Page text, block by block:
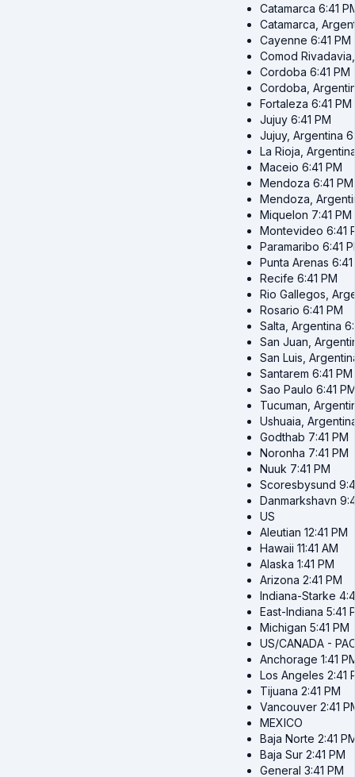
Catamarca 6:41
Catamarca,
Cayenne 6:41 PM
Comod
Cordoba 6:41 PM
Cordoba,
Fortaleza 6:41 PM
Jujuy 6:41 PM
Jujuy, Argentina
La Rioja,
Maceio 6:41 PM
Mendoza 6:41 PM
Mendoza,
Miquelon 7:41 PM
Montevideo 6:41
Paramaribo 6:41
Punta Arenas
Recife 6:41 PM
Rio Gallegos,
Rosario 6:41 PM
Salta, Argentina
San Juan,
San Luis,
Santarem 6:41 PM
Sao Paulo 6:41
Tucuman,
Ushuaia,
Godthab 7:41 PM
Noronha 7:41 PM
Nuuk 7:41 PM
Scoresbysund
Danmarkshavn
US
Aleutian 12:41 PM
Hawaii 11:41 AM
Alaska 1:41 PM
Arizona 2:41 PM
Indiana-Starke
East-Indiana 5:41
Michigan 5:41 PM
US/CANADA -
Anchorage 1:41
Los Angeles 2:41
Tijuana 2:41 PM
Vancouver 2:41
MEXICO
Baja Norte 2:41
Baja Sur 2:41 PM
General 3:41 PM